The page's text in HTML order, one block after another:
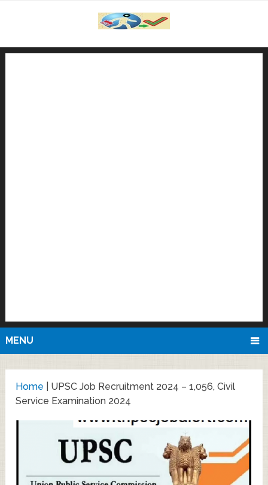
MENU
Home
UPSC Job Recruitment 2024 – 1,056, Civil
Service Examination 2024